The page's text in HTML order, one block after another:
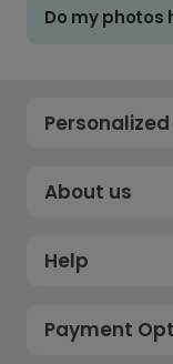
Do my photos
About us
Help
Payment